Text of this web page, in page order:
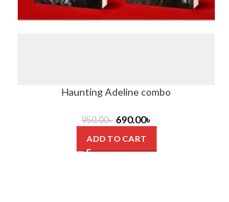
Haunting Adeline combo
950.00৳ 690.00৳
ADD TO CART